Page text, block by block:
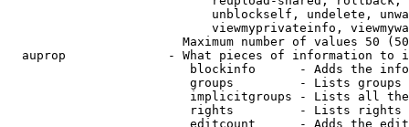
unblockself, undelete,
viewmyprivateinfo,
Maximum number of values 50
auprop              - What pieces of information to
blockinfo      - Adds the
groups         - Lists
implicitgroups - Lists all
rights         - Lists rights
editcount      - Adds the